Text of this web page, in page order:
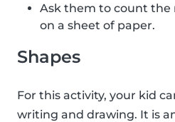
Ask them to count
on a sheet of paper.
Shapes
For this activity, your kid
writing and drawing. It is